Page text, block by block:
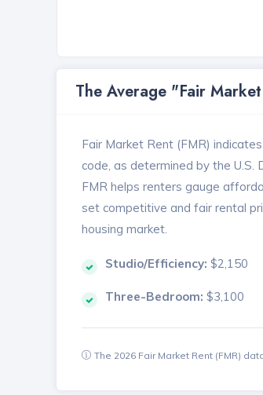
The Average "Fair
Fair Market Rent (FMR)
code, as determined by the
FMR helps renters gauge
set competitive and fair rental
housing market.
Studio/Efficiency: $2,150
Three-Bedroom: $3,100
The 2026 Fair Market Rent (FMR)